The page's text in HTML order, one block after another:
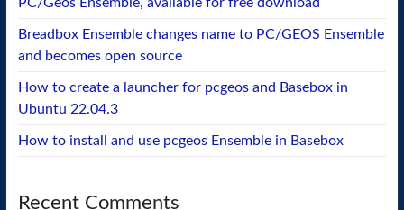
Breadbox Ensemble changes name to PC/GEOS Ensemble
and becomes open source
How to create a launcher for pcgeos and Basebox in
Ubuntu 22.04.3
How to install and use pcgeos Ensemble in Basebox
Recent Comments